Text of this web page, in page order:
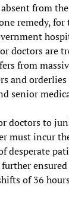
from
remedy,
doctors are
from
and
senior
doctors to
must incur
desperate
of 36